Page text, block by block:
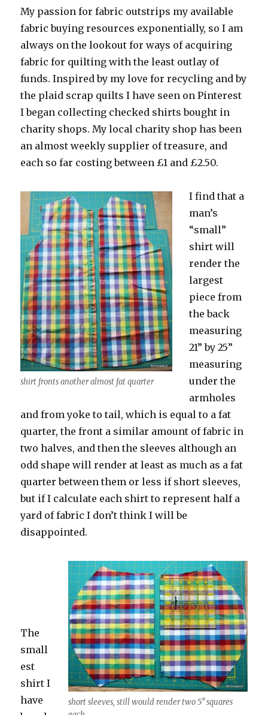
My passion for fabric outstrips my available
fabric buying resources exponentially, so I am
always on the lookout for ways of acquiring
fabric for quilting with the least outlay of
funds. Inspired by my love for recycling and by
the plaid scrap quilts I have seen on Pinterest
I began collecting checked shirts bought in
charity shops. My local charity shop has been
an almost weekly supplier of treasure, and
each so far costing between £1 and £2.50.
shirt fronts another almost fat quarter
I find that a
man’s
“small”
shirt will
render the
largest
piece from
the back
measuring
21” by 25”
measuring
under the
armholes
and from yoke to tail, which is equal to a fat
quarter, the front a similar amount of fabric in
two halves, and then the sleeves although an
odd shape will render at least as much as a fat
quarter between them or less if short sleeves,
but if I calculate each shirt to represent half a
yard of fabric I don’t think I will be
disappointed.
short sleeves, still would render two 5″ squares
The
small
est
shirt I
have